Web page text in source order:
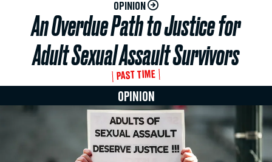
OPINION
An Overdue Path to Justice for
Adult Sexual Assault Survivors
PAST TIME
OPINION